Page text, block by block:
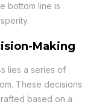
bottom line is
Making
lies a series of
These decisions
based on a